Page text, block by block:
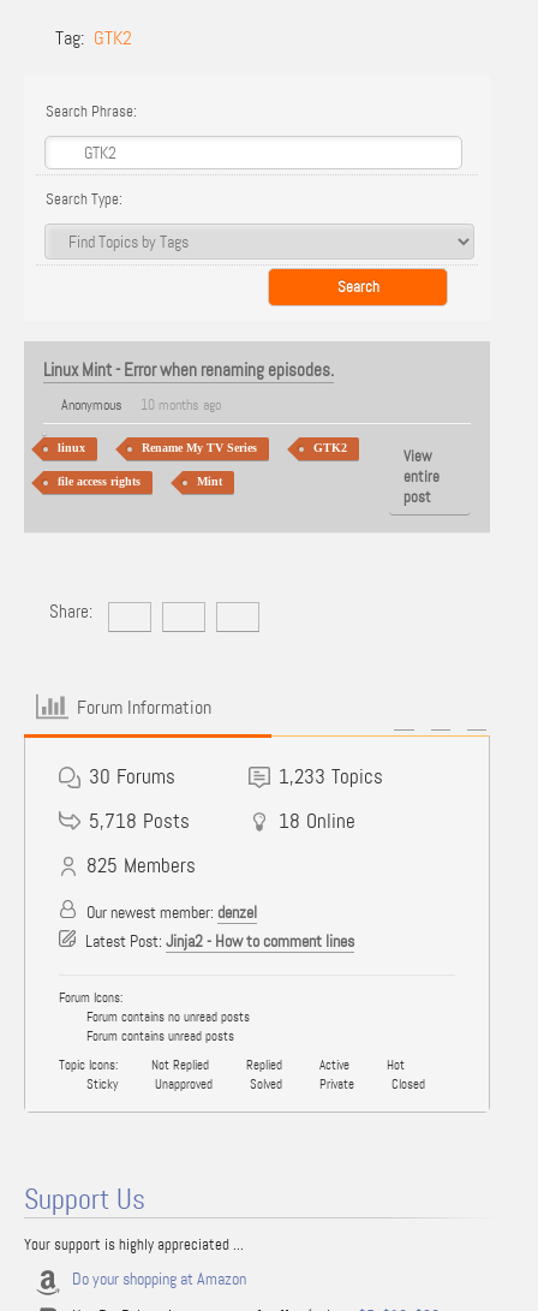
Tag: GTK2
Search Phrase:
Search Type:
Linux Mint - Error when renaming episodes.
Anonymous 10 months ago
linux Rename My TV Series GTK2
file access rights Mint
View
entire
post
Share:
Forum Information
30 Forums 1,233 Topics
5,718 Posts 18 Online
825 Members
Our newest member: denzel
Latest Post: Jinja2 - How to comment lines
Forum Icons:
Forum contains no unread posts
Forum contains unread posts
Topic Icons:
Not Replied Replied Active
Hot
Sticky
Unapproved Solved Private Closed
Support Us
Your support is highly appreciated ...
Do your shopping at Amazon